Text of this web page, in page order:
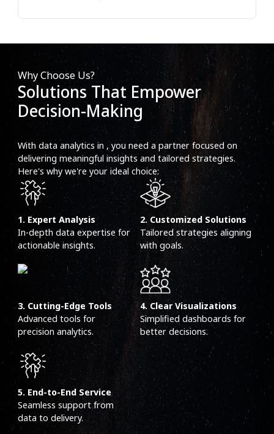
Why Choose Us?
Solutions That Empower
Decision-Making
With data analytics in , you need a partner focused on
delivering meaningful insights and tailored strategies.
Here's why we're your ideal choice:
1. Expert Analysis
In-depth data expertise for
actionable insights.
2. Customized Solutions
Tailored strategies aligning
with goals.
3. Cutting-Edge Tools
Advanced tools for
precision analytics.
4. Clear Visualizations
Simplified dashboards for
better decisions.
5. End-to-End Service
Seamless support from
data to delivery.